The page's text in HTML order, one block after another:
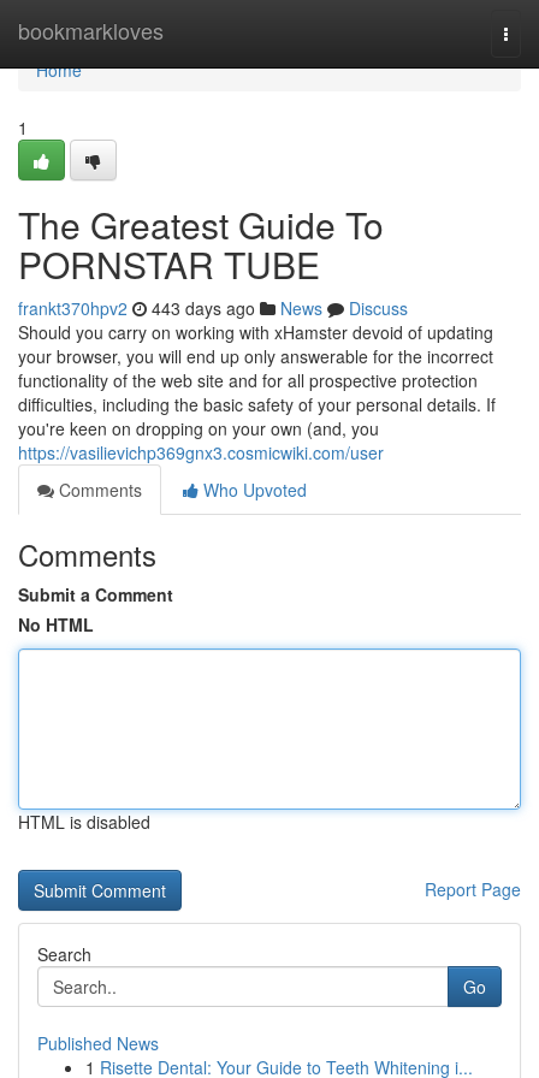
bookmarkloves
Home
Home
1
The Greatest Guide To
PORNSTAR TUBE
frankt370hpv2 443 days ago News
Discuss
Should you carry on working with xHamster devoid of updating
your browser, you will end up only answerable for the incorrect
functionality of the web site and for all prospective protection
difficulties, including the basic safety of your personal details. If
you're keen on dropping on your own (and, you
https://vasilievichp369gnx3.cosmicwiki.com/user
Comments
Who Upvoted
Comments
Submit a Comment
No HTML
HTML is disabled
Report Page
Search
Go
Published News
1 Risette Dental: Your Guide to Teeth Whitening i...